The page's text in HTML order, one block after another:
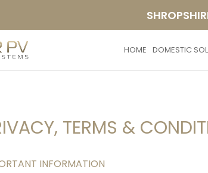
HOME DOMESTIC
TERMS &
INFORMATION